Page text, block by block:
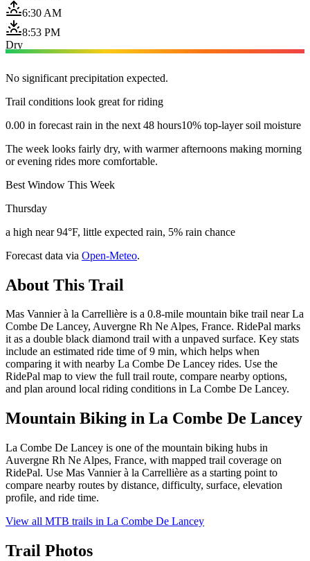
6:30 AM
8:53 PM
Dry
No significant precipitation expected.
Trail conditions look great for riding
0.00 in forecast rain in the next 48 hours10% top-layer soil moisture
The week looks fairly dry, with warmer afternoons making morning
or evening rides more comfortable.
Best Window This Week
Thursday
a high near 94°F, little expected rain, 5% rain chance
Forecast data via Open-Meteo.
About This Trail
Mas Vannier à la Carrellière is a 0.8-mile mountain bike trail near La
Combe De Lancey, Auvergne Rh Ne Alpes, France. RidePal marks
it as a double black diamond trail with a unpaved surface. Key stats
include an estimated ride time of 9 min, which helps when
comparing it with nearby La Combe De Lancey rides. Use the
RidePal map to view the full trail route, compare nearby options,
and plan around local riding conditions in La Combe De Lancey.
Mountain Biking in La Combe De Lancey
La Combe De Lancey is one of the mountain biking hubs in
Auvergne Rh Ne Alpes, France, with mapped trail coverage on
RidePal. Use Mas Vannier à la Carrellière as a starting point to
compare nearby routes by distance, difficulty, surface, elevation
profile, and ride time.
View all MTB trails in La Combe De Lancey
Trail Photos